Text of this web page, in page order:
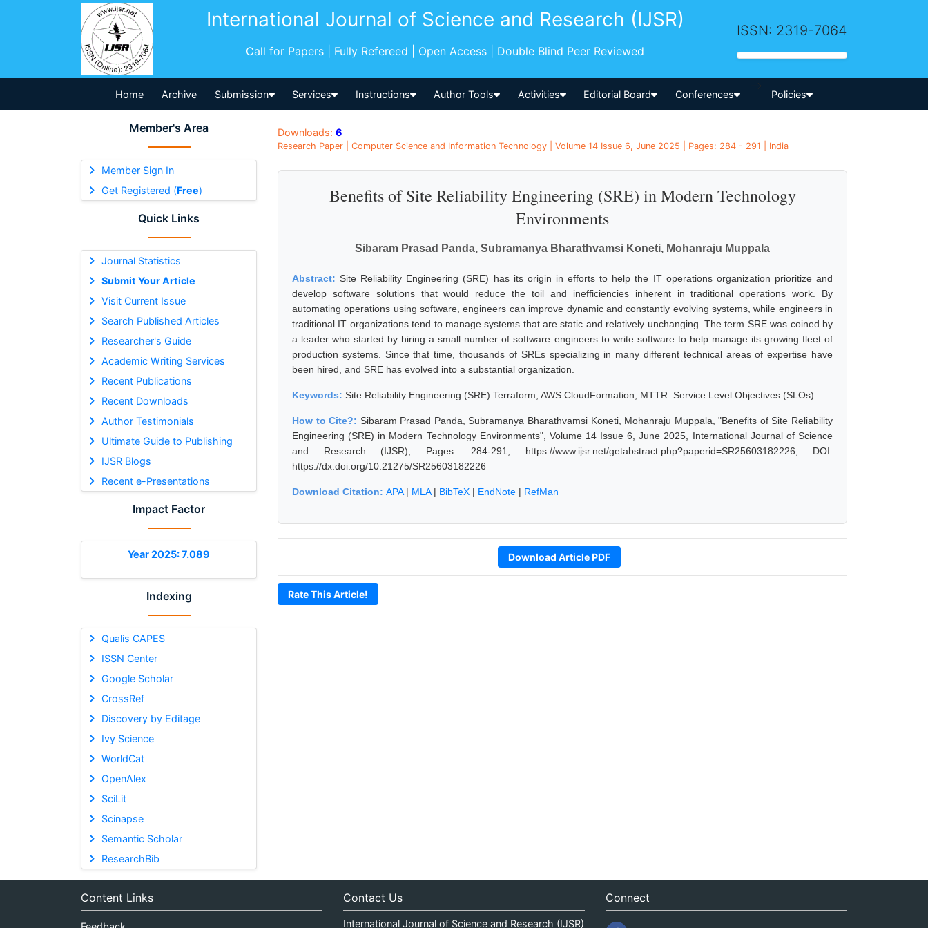
International Journal of Science and Research (IJSR)
Call for Papers | Fully Refereed | Open Access | Double Blind Peer Reviewed
ISSN: 2319-7064
Home Archive Submission Services Instructions Author Tools Activities Editorial Board Conferences
-->
Policies
Member's Area
Member Sign In
Get Registered (Free)
Quick Links
Journal Statistics
Submit Your Article
Visit Current Issue
Search Published Articles
Researcher's Guide
Academic Writing Services
Recent Publications
Recent Downloads
Author Testimonials
Ultimate Guide to Publishing
IJSR Blogs
Recent e-Presentations
Impact Factor
Year 2025: 7.089
Indexing
Qualis CAPES
ISSN Center
Google Scholar
CrossRef
Discovery by Editage
Ivy Science
WorldCat
OpenAlex
SciLit
Scinapse
Semantic Scholar
ResearchBib
Downloads: 6
Research Paper | Computer Science and Information Technology | Volume 14 Issue 6, June 2025 | Pages: 284 - 291 | India
Benefits of Site Reliability Engineering (SRE) in Modern Technology
Environments
Sibaram Prasad Panda, Subramanya Bharathvamsi Koneti, Mohanraju Muppala
Abstract:Site Reliability Engineering (SRE) has its origin in efforts to help the IT operations organization prioritize and
develop software solutions that would reduce the toil and inefficiencies inherent in traditional operations work. By
automating operations using software, engineers can improve dynamic and constantly evolving systems, while engineers in
traditional IT organizations tend to manage systems that are static and relatively unchanging. The term SRE was coined by
a leader who started by hiring a small number of software engineers to write software to help manage its growing fleet of
production systems. Since that time, thousands of SREs specializing in many different technical areas of expertise have
been hired, and SRE has evolved into a substantial organization.
Keywords: Site Reliability Engineering (SRE) Terraform, AWS CloudFormation, MTTR. Service Level Objectives (SLOs)
How to Cite?: Sibaram Prasad Panda, Subramanya Bharathvamsi Koneti, Mohanraju Muppala, "Benefits of Site Reliability
Engineering (SRE) in Modern Technology Environments", Volume 14 Issue 6, June 2025, International Journal of Science
and Research (IJSR), Pages: 284-291, https://www.ijsr.net/getabstract.php?paperid=SR25603182226, DOI:
https://dx.doi.org/10.21275/SR25603182226
Download Citation: APA| MLA| BibTeX | EndNote | RefMan
Download Article PDF
Rate This Article!
Content Links Contact Us
International Journal of Science and Research (IJSR)
Connect